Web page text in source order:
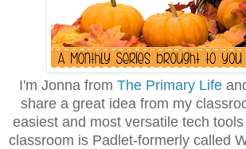
I'm Jonna from The Primary Life
share a great idea from my
easiest and most versatile tech
classroom is Padlet-formerly called